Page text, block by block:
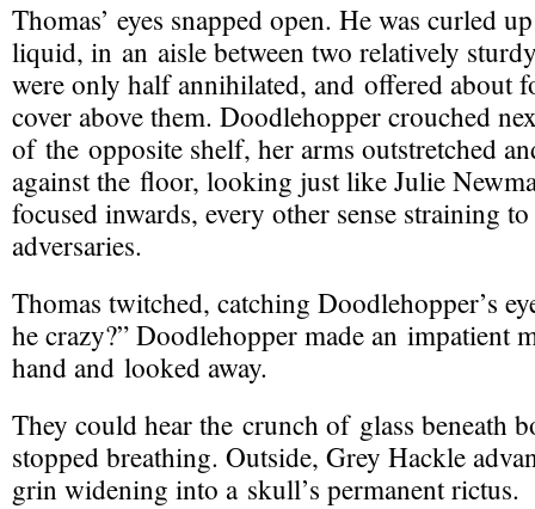
Thomas’ eyes snapped open. He was curled
liquid, in an aisle between two relatively
were only half annihilated, and offered about
cover above them. Doodlehopper crouched
of the opposite shelf, her arms outstretched
against the floor, looking just like Julie
focused inwards, every other sense straining
adversaries.
Thomas twitched, catching Doodlehopper’s
he crazy?” Doodlehopper made an impatient
hand and looked away.
They could hear the crunch of glass beneath
stopped breathing. Outside, Grey Hackle
grin widening into a skull’s permanent rictus.